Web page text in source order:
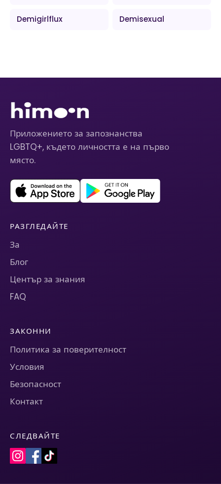
Demigirlflux Demisexual
Приложението за запознанства
LGBTQ+, където личността е на първо
място.
РАЗГЛЕДАЙТЕ
За
Блог
Център за знания
FAQ
ЗАКОННИ
Политика за поверителност
Условия
Безопасност
Контакт
СЛЕДВАЙТЕ